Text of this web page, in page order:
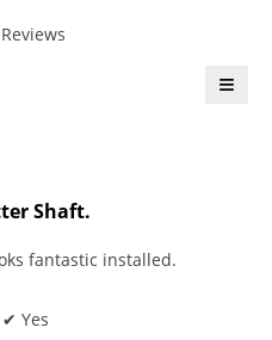
≡
Shaft.
fantastic installed.
✔ Yes